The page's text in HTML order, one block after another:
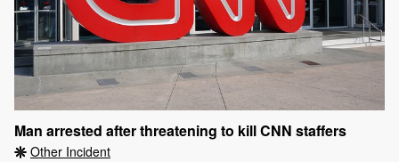
Man arrested after threatening to kill CNN staffers
Other Incident